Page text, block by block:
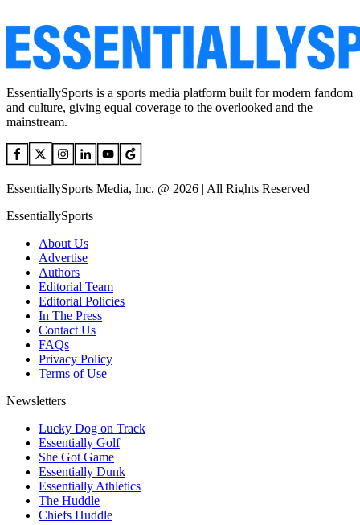
EssentiallySports is a sports media platform built for modern fandom
and culture, giving equal coverage to the overlooked and the
mainstream.
EssentiallySports Media, Inc. @ 2026 | All Rights Reserved
EssentiallySports
About Us
Advertise
Authors
Editorial Team
Editorial Policies
In The Press
Contact Us
FAQs
Privacy Policy
Terms of Use
Newsletters
Lucky Dog on Track
Essentially Golf
She Got Game
Essentially Dunk
Essentially Athletics
The Huddle
Chiefs Huddle